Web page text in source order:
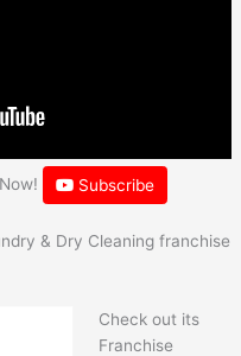
Subscribe
& Dry Cleaning franchise
Check out its
Franchise